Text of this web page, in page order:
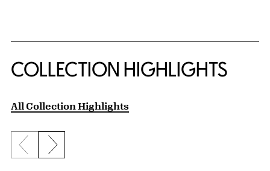
COLLECTION HIGHLIGHTS
All Collection Highlights
Previous slide
Next slide